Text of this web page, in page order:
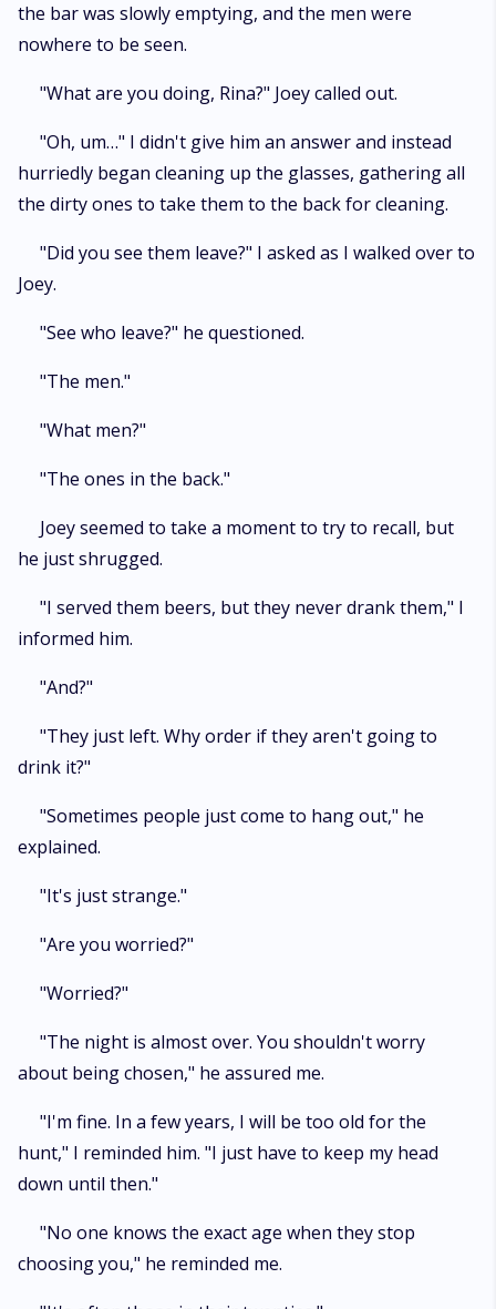
the bar was slowly emptying, and the men were
nowhere to be seen.
"What are you doing, Rina?" Joey called out.
"Oh, um…" I didn't give him an answer and instead
hurriedly began cleaning up the glasses, gathering all
the dirty ones to take them to the back for cleaning.
"Did you see them leave?" I asked as I walked over to
Joey.
"See who leave?" he questioned.
"The men."
"What men?"
"The ones in the back."
Joey seemed to take a moment to try to recall, but
he just shrugged.
"I served them beers, but they never drank them," I
informed him.
"And?"
"They just left. Why order if they aren't going to
drink it?"
"Sometimes people just come to hang out," he
explained.
"It's just strange."
"Are you worried?"
"Worried?"
"The night is almost over. You shouldn't worry
about being chosen," he assured me.
"I'm fine. In a few years, I will be too old for the
hunt," I reminded him. "I just have to keep my head
down until then."
"No one knows the exact age when they stop
choosing you," he reminded me.